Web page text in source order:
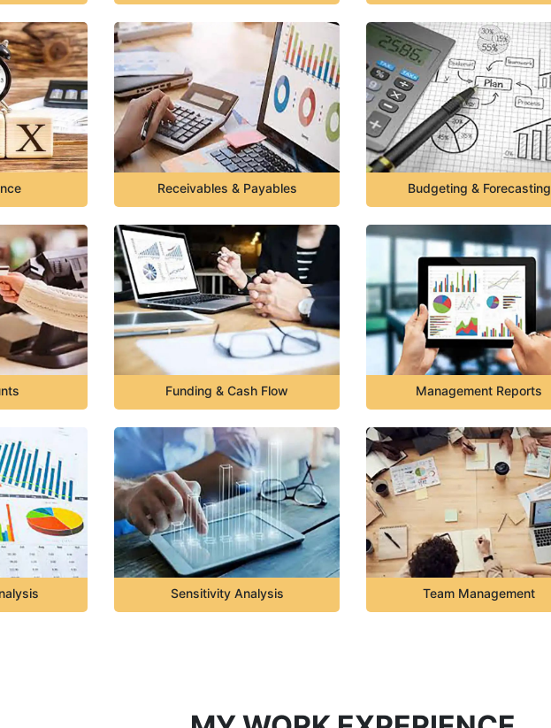
Receivables & Payables Budgeting & Forecasting
Funding & Cash Flow Management Reports
Sensitivity Analysis Team Management